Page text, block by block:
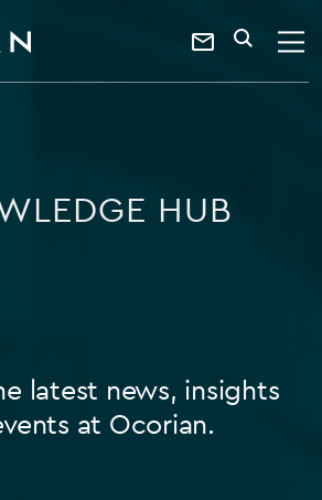
Contact
HUB
latest news, insights
at Ocorian.